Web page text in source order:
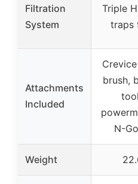
Filtration
System
Triple
traps
Attachments
Included
brush,
N-
Weight